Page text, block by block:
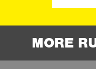
MORE